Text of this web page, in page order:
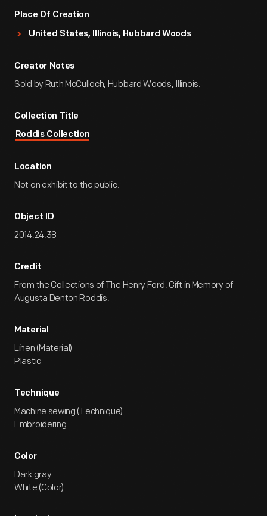
Place Of Creation
United States, Illinois, Hubbard Woods
Creator Notes
Sold by Ruth McCulloch, Hubbard Woods, Illinois.
Collection Title
Roddis Collection
Location
Not on exhibit to the public.
Object ID
2014.24.38
Credit
From the Collections of The Henry Ford. Gift in Memory of
Augusta Denton Roddis.
Material
Linen (Material)
Plastic
Technique
Machine sewing (Technique)
Embroidering
Color
Dark gray
White (Color)